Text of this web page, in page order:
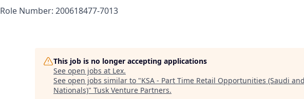
Role Number: 200618477-7013
This job is no longer accepting applications
See open jobs at Lex.
See open jobs similar to "KSA - Part Time Retail Opportunities (Saudi
Nationals)" Tusk Venture Partners.